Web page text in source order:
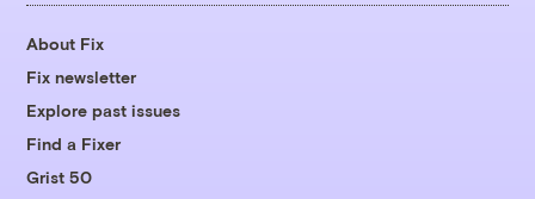
About Fix
Fix newsletter
Explore past issues
Find a Fixer
Grist 50